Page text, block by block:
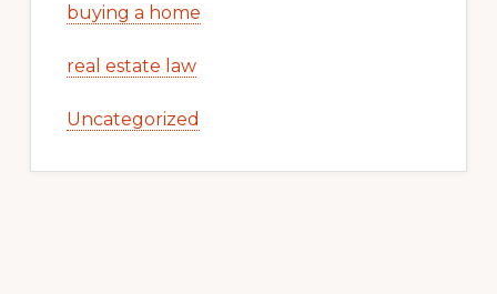
buying a home
real estate law
Uncategorized